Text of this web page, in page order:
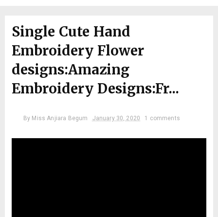
Single Cute Hand
Embroidery Flower
designs:Amazing
Embroidery Designs:Fr...
By Miss Anjiara Begum January 30, 2020 1 comments